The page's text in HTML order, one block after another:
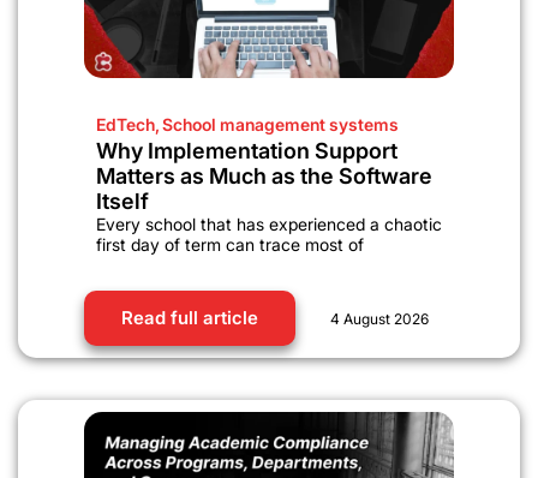
EdTech,School management systems
Why Implementation Support
Matters as Much as the Software
Itself
Every school that has experienced a chaotic
first day of term can trace most of
Read full article 4 August 2026